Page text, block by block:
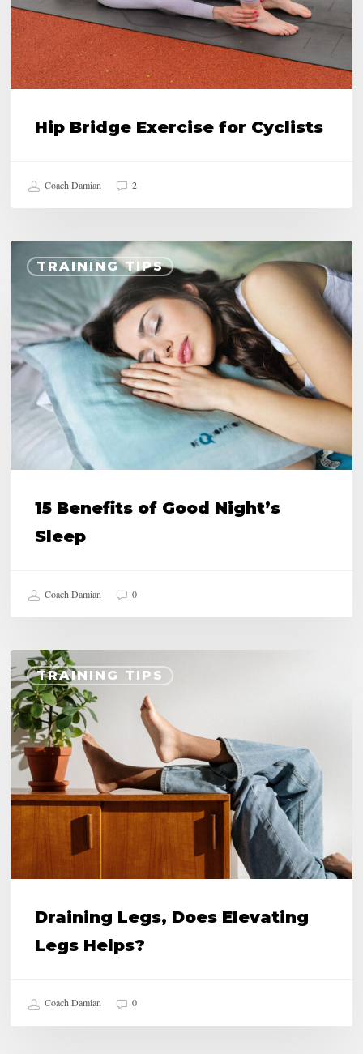
Hip Bridge Exercise for Cyclists
Coach Damian 2
TRAINING TIPS
Benefits
of
Good
Night’s
Sleep
15 Benefits of Good Night’s
Sleep
Coach Damian 0
TRAINING TIPS
Draining
Legs,
Does
Elevating
Legs
Helps?
Draining Legs, Does Elevating
Legs Helps?
Coach Damian 0